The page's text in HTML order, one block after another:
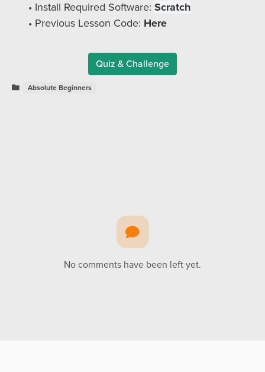
No comments have been left yet.
Install Required Software: Scratch
Previous Lesson Code: Here
Quiz & Challenge
Absolute Beginners